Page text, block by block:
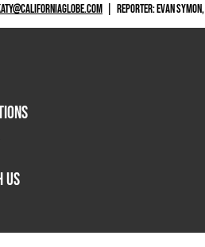
REPORTER: EVAN SYMON,
US